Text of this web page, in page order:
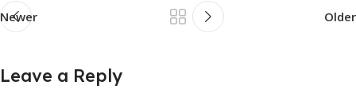
Newer Older
Leave a Reply